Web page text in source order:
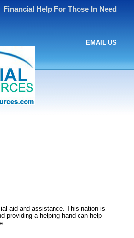
Financial Help For Those In Need
EMAIL US
aid and assistance. This nation is
providing a helping hand can help